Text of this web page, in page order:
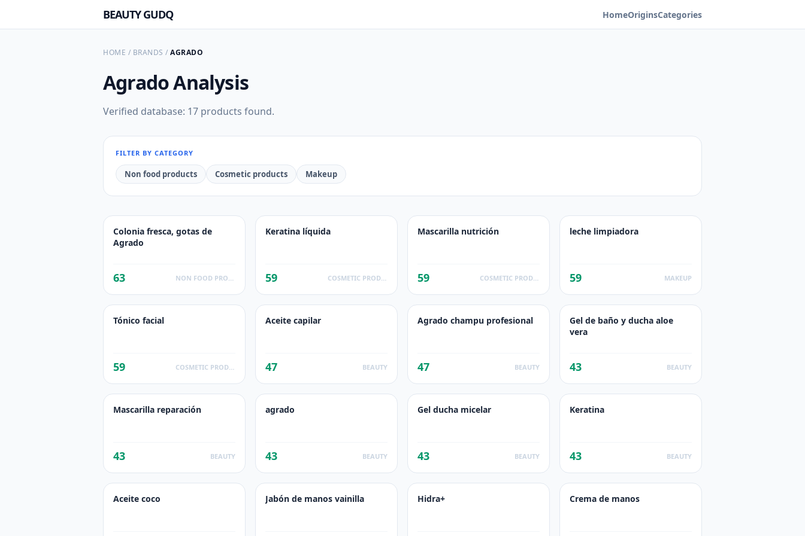
BEAUTY GUDQ HomeOriginsCategories
HOME / BRANDS / AGRADO
AgradoAnalysis
Verified database: 17 products found.
FILTER BY CATEGORY
Non food products Cosmetic products Makeup
Colonia fresca, gotas de
Agrado
63
Keratina líquida
59
Mascarilla nutrición
59
leche limpiadora
59 MAKEUP
Tónico facial
59
Aceite capilar
47 BEAUTY
Agrado champu profesional
47 BEAUTY
Gel de baño y ducha aloe
vera
43 BEAUTY
Mascarilla reparación
43 BEAUTY
agrado
43 BEAUTY
Gel ducha micelar
43 BEAUTY
Keratina
43 BEAUTY
Aceite coco Jabón de manos vainilla Hidra+ Crema de manos